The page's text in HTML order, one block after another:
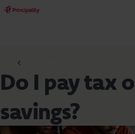
Do I pay tax
savings?